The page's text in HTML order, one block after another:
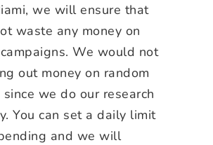
we will ensure that
waste any money on
We would not
out money on random
we do our research
You can set a daily limit
and we will